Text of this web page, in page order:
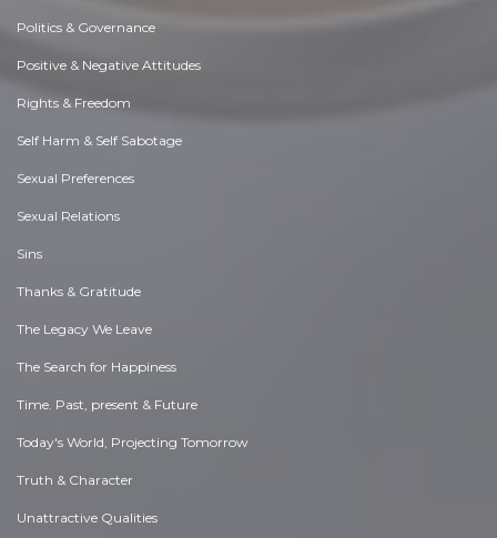
Politics & Governance
Positive & Negative Attitudes
Rights & Freedom
Self Harm & Self Sabotage
Sexual Preferences
Sexual Relations
Sins
Thanks & Gratitude
The Legacy We Leave
The Search for Happiness
Time. Past, present & Future
Today's World, Projecting Tomorrow
Truth & Character
Unattractive Qualities